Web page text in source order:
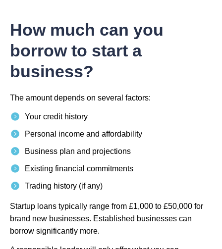
How much can you
borrow to start a
business?
The amount depends on several factors:
Your credit history
Personal income and affordability
Business plan and projections
Existing financial commitments
Trading history (if any)
Startup loans typically range from £1,000 to £50,000 for
brand new businesses. Established businesses can
borrow significantly more.